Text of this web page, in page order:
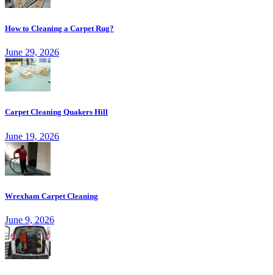
How to Cleaning a Carpet Rug?
June 29, 2026
Carpet Cleaning Quakers Hill
June 19, 2026
Wrexham Carpet Cleaning
June 9, 2026